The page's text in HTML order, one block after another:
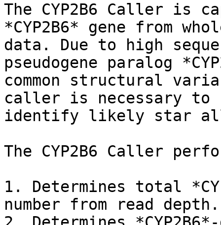
The CYP2B6 Caller is
*CYP2B6* gene from
data. Due to high
pseudogene paralog
common structural
caller is necessary to
identify likely star
The CYP2B6 Caller
1. Determines total
number from read depth.